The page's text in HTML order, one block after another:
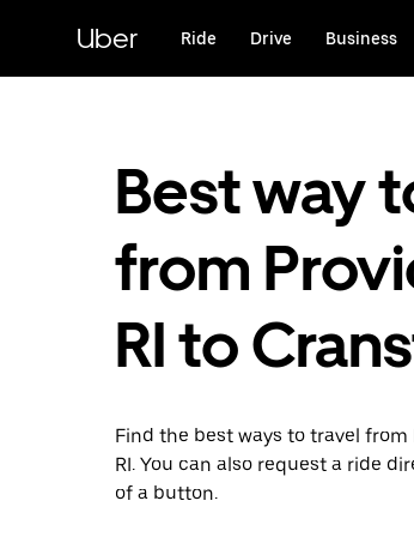
content
Uber Ride Drive Business
Best way
from
RI to
Find the best ways to travel from
RI. You can also request a ride
of a button.